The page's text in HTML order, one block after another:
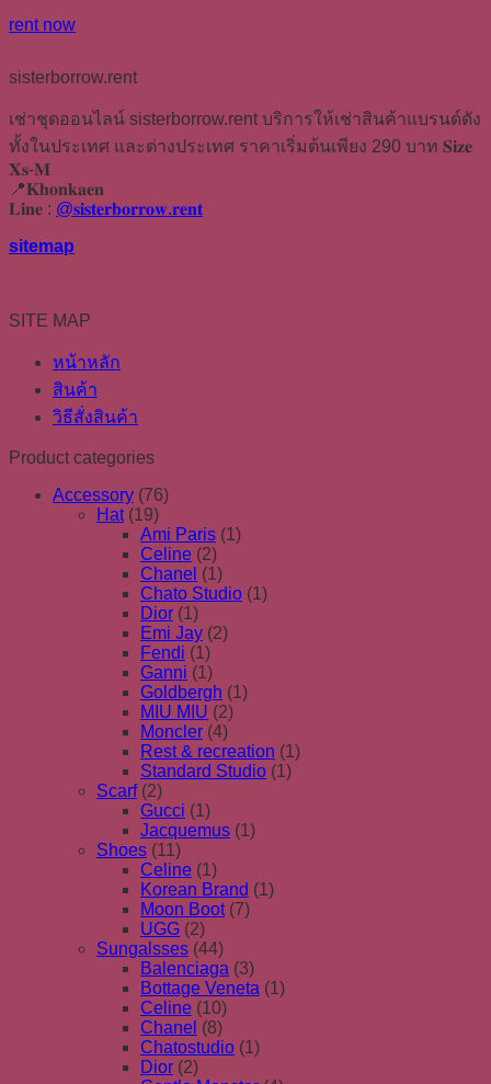
rent now
sisterborrow.rent
เช่าชุดออนไลน์ sisterborrow.rent บริการให้เช่าสินค้าแบรนด์ดัง
ทั้งในประเทศ และต่างประเทศ ราคาเริ่มต้นเพียง 290 บาท 𝐒𝐢𝐳𝐞
𝐗𝐬-𝐌
📍𝐊𝐡𝐨𝐧𝐤𝐚𝐞𝐧
𝐋𝐢𝐧𝐞 : @𝐬𝐢𝐬𝐭𝐞𝐫𝐛𝐨𝐫𝐫𝐨𝐰.𝐫𝐞𝐧𝐭
sitemap
SITE MAP
หน้าหลัก
สินค้า
วิธีสั่งสินค้า
Product categories
Accessory (76)
Hat (19)
Ami Paris (1)
Celine (2)
Chanel (1)
Chato Studio (1)
Dior (1)
Emi Jay (2)
Fendi (1)
Ganni (1)
Goldbergh (1)
MIU MIU (2)
Moncler (4)
Rest & recreation (1)
Standard Studio (1)
Scarf (2)
Gucci (1)
Jacquemus (1)
Shoes (11)
Celine (1)
Korean Brand (1)
Moon Boot (7)
UGG (2)
Sungalsses (44)
Balenciaga (3)
Bottage Veneta (1)
Celine (10)
Chanel (8)
Chatostudio (1)
Dior (2)